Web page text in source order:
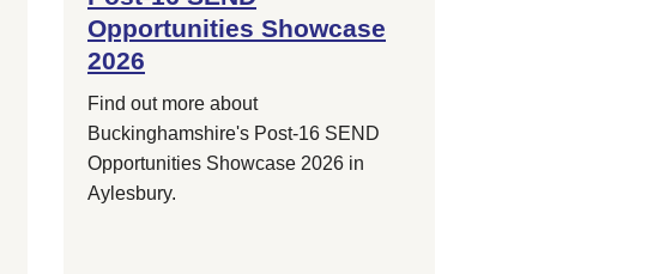
Opportunities Showcase
2026
Find out more about
Buckinghamshire's Post-16 SEND
Opportunities Showcase 2026 in
Aylesbury.